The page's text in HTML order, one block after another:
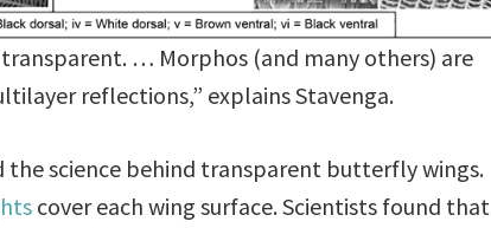
… Morphos (and many others) are
reflections,” explains Stavenga.
the science behind transparent butterfly wings.
cover each wing surface. Scientists found that